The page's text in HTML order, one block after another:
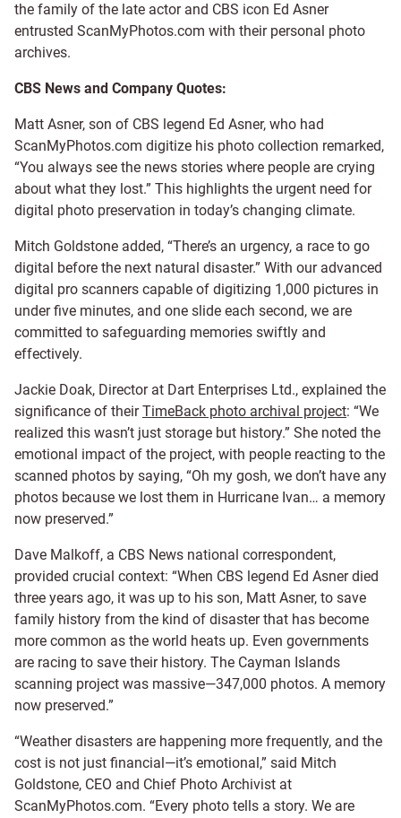
the family of the late actor and CBS icon Ed Asner
entrusted ScanMyPhotos.com with their personal photo
archives.
CBS News and Company Quotes:
Matt Asner, son of CBS legend Ed Asner, who had
ScanMyPhotos.com digitize his photo collection remarked,
“You always see the news stories where people are crying
about what they lost.” This highlights the urgent need for
digital photo preservation in today’s changing climate.
Mitch Goldstone added, “There’s an urgency, a race to go
digital before the next natural disaster.” With our advanced
digital pro scanners capable of digitizing 1,000 pictures in
under five minutes, and one slide each second, we are
committed to safeguarding memories swiftly and
effectively.
Jackie Doak, Director at Dart Enterprises Ltd., explained the
significance of theirTimeBack photo archival project: “We
realized this wasn’t just storage but history.” She noted the
emotional impact of the project, with people reacting to the
scanned photos by saying, “Oh my gosh, we don’t have any
photos because we lost them in Hurricane Ivan… a memory
now preserved.”
Dave Malkoff, a CBS News national correspondent,
provided crucial context: “When CBS legend Ed Asner died
three years ago, it was up to his son, Matt Asner, to save
family history from the kind of disaster that has become
more common as the world heats up. Even governments
are racing to save their history. The Cayman Islands
scanning project was massive—347,000 photos. A memory
now preserved.”
“Weather disasters are happening more frequently, and the
cost is not just financial—it’s emotional,” said Mitch
Goldstone, CEO and Chief Photo Archivist at
ScanMyPhotos.com. “Every photo tells a story. We are